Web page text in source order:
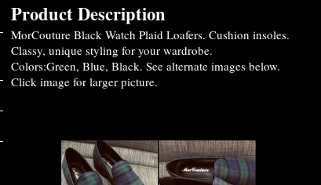
Product Description
MorCouture Black Watch Plaid Loafers. Cushion insoles.
Classy, unique styling for your wardrobe.
Colors:Green, Blue, Black. See alternate images below.
Click image for larger picture.